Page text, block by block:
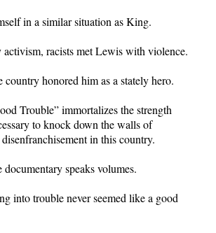
in a similar situation as King.
racists met Lewis with violence.
country honored him as a stately hero.
Trouble” immortalizes the strength
to knock down the walls of
in this country.
speaks volumes.
into trouble never seemed like a good